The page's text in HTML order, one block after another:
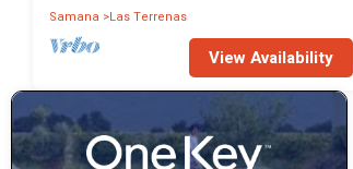
Samana
Las Terrenas
View Availability